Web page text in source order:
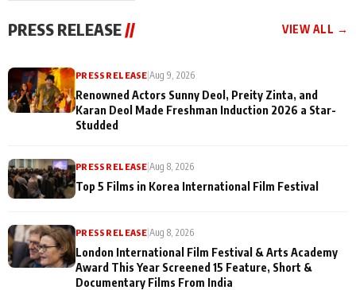
Being
Misunderstood
PRESS RELEASE // VIEW ALL →
PRESS RELEASE |Aug 9, 2026
Renowned Actors Sunny Deol, Preity Zinta, and
Karan Deol Made Freshman Induction 2026 a Star-
Studded
PRESS RELEASE |Aug 8, 2026
Top 5 Films in Korea International Film Festival
PRESS RELEASE|Aug 8, 2026
London International Film Festival & Arts Academy
Award This Year Screened 15 Feature, Short &
Documentary Films From India